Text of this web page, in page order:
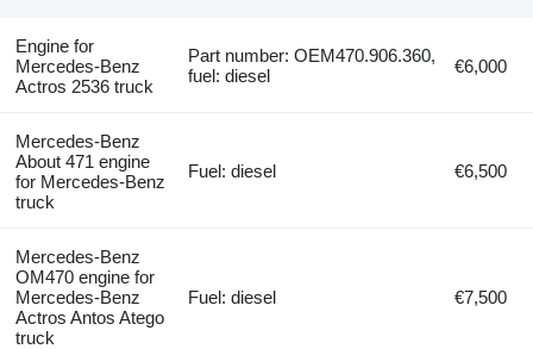
Engine for
Mercedes-Benz
Actros 2536 truck
Part number: OEM470.906.360,
fuel: diesel
€6,000
Mercedes-Benz
About 471 engine
for Mercedes-Benz
truck
Fuel: diesel €6,500
Mercedes-Benz
OM470 engine for
Mercedes-Benz
Actros Antos Atego
truck
Fuel: diesel €7,500